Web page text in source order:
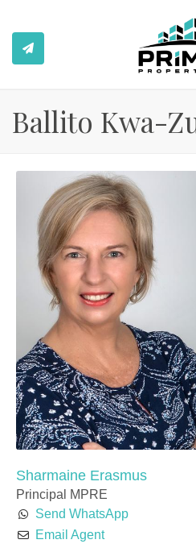
Ballito Kwa-
Sharmaine Erasmus
Principal MPRE
Send WhatsApp
Email Agent